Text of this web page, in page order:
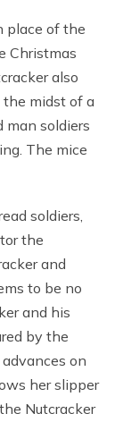
place of the
Christmas
also
midst of a
man soldiers
The mice
soldiers,
the
and
to be no
and his
by the
on
her slipper
Nutcracker